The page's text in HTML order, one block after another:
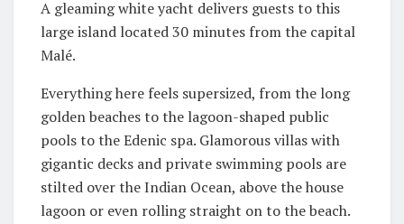
A gleaming white yacht delivers guests to this
large island located 30 minutes from the capital
Malé.
Everything here feels supersized, from the long
golden beaches to the lagoon-shaped public
pools to the Edenic spa. Glamorous villas with
gigantic decks and private swimming pools are
stilted over the Indian Ocean, above the house
lagoon or even rolling straight on to the beach.